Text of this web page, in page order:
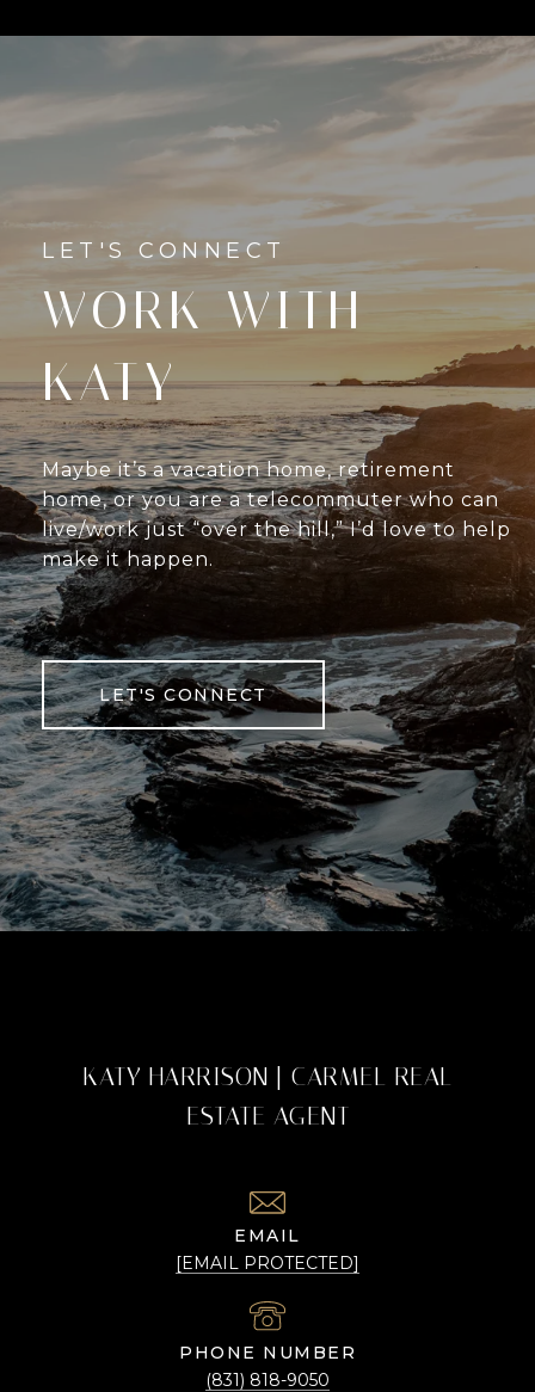
WORK WITH
KATY
Maybe it’s a vacation home, retirement
home, or you are a telecommuter who can
live/work just “over the hill,” I’d love to help
make it happen.
LET'S CONNECT
KATY HARRISON | CARMEL REAL
ESTATE AGENT
EMAIL
[EMAIL PROTECTED]
PHONE NUMBER
(831) 818-9050